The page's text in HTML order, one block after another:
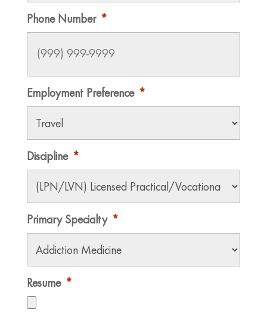
Phone Number *
Employment Preference *
Discipline *
Primary Specialty *
Resume *